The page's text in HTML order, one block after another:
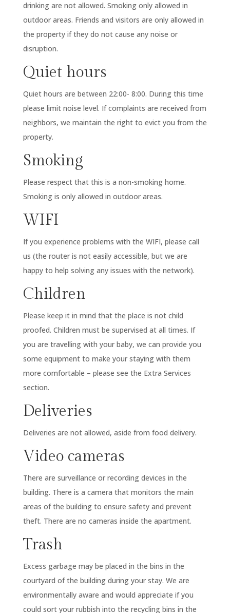
drinking are not allowed. Smoking only allowed in
outdoor areas. Friends and visitors are only allowed in
the property if they do not cause any noise or
disruption.
Quiet hours
Quiet hours are between 22:00- 8:00. During this time
please limit noise level. If complaints are received from
neighbors, we maintain the right to evict you from the
property.
Smoking
Please respect that this is a non-smoking home.
Smoking is only allowed in outdoor areas.
WIFI
If you experience problems with the WIFI, please call
us (the router is not easily accessible, but we are
happy to help solving any issues with the network).
Children
Please keep it in mind that the place is not child
proofed. Children must be supervised at all times. If
you are travelling with your baby, we can provide you
some equipment to make your staying with them
more comfortable – please see the Extra Services
section.
Deliveries
Deliveries are not allowed, aside from food delivery.
Video cameras
There are surveillance or recording devices in the
building. There is a camera that monitors the main
areas of the building to ensure safety and prevent
theft. There are no cameras inside the apartment.
Trash
Excess garbage may be placed in the bins in the
courtyard of the building during your stay. We are
environmentally aware and would appreciate if you
could sort your rubbish into the recycling bins in the